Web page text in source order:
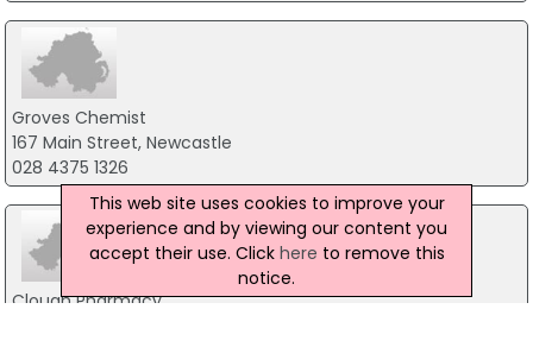
Groves Chemist
167 Main Street, Newcastle
028 4375 1326
Clough Pharmacy
This web site uses cookies to improve your
experience and by viewing our content you
accept their use. Click here to remove this
notice.